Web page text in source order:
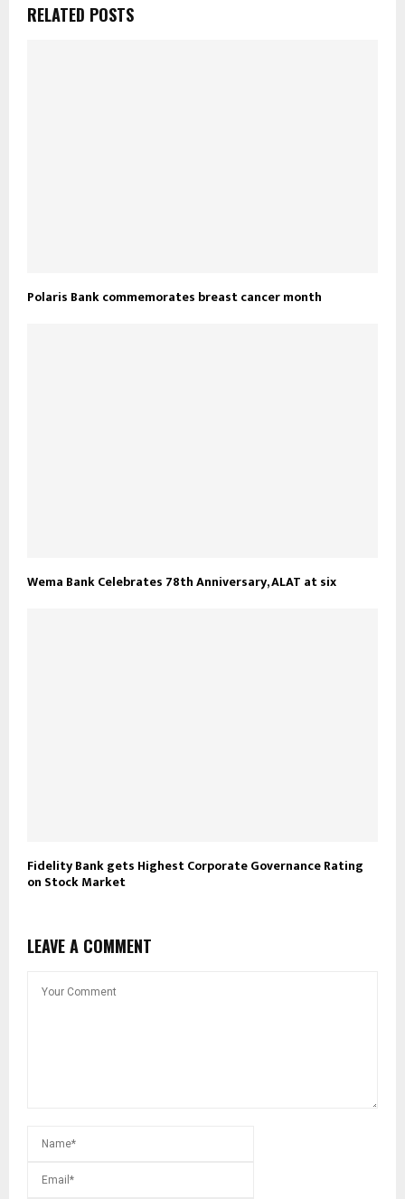
RELATED POSTS
Polaris Bank commemorates breast cancer month
Wema Bank Celebrates 78th Anniversary, ALAT at six
Fidelity Bank gets Highest Corporate Governance Rating
on Stock Market
LEAVE A COMMENT